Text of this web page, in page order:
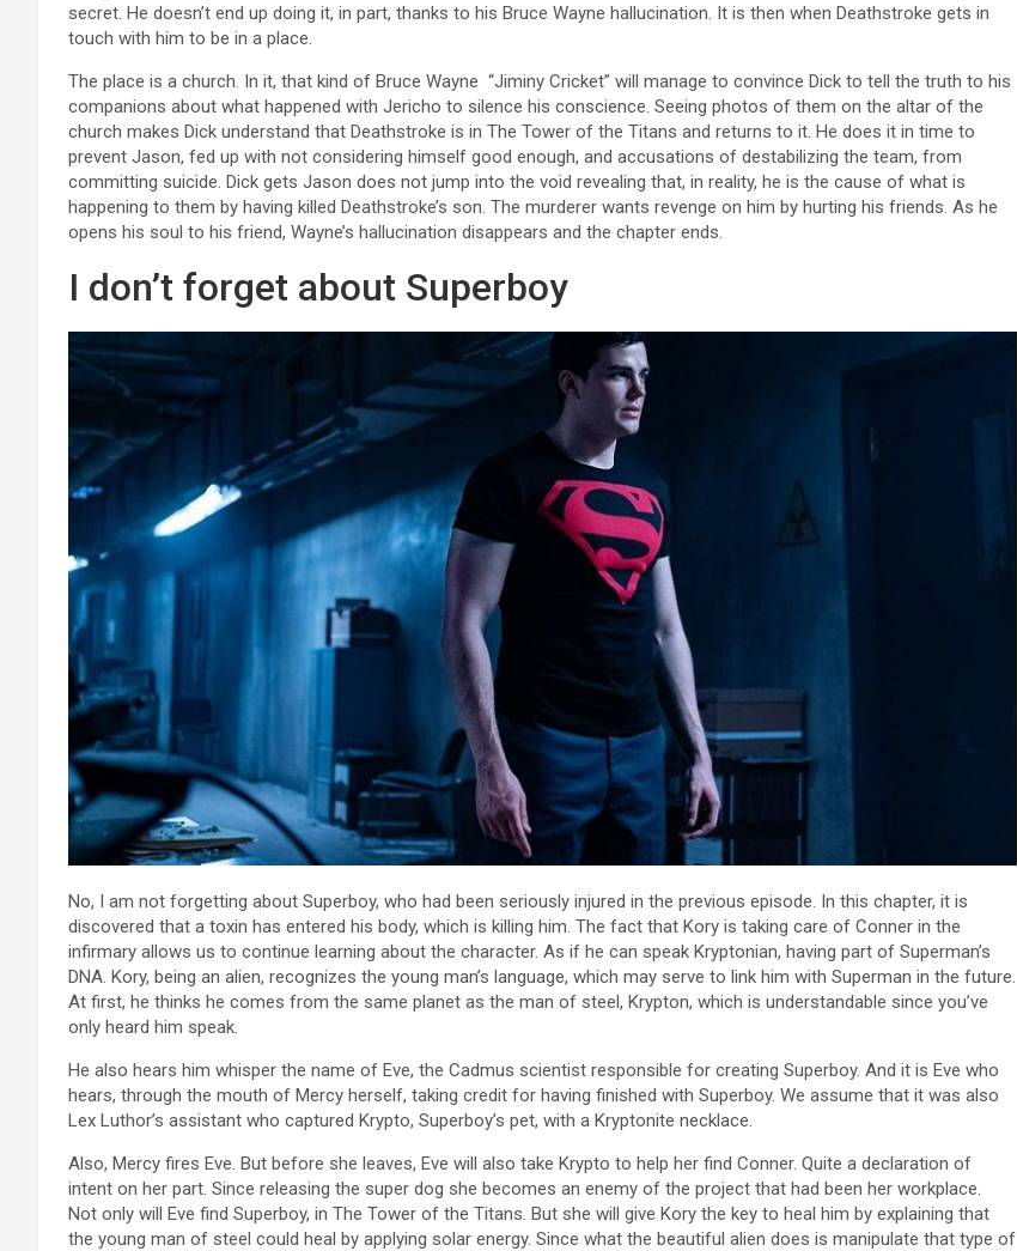
secret. He doesn’t end up doing it, in part, thanks to his Bruce Wayne hallucination. It is then when Deathstroke gets in
touch with him to be in a place.
The place is a church. In it, that kind of Bruce Wayne “Jiminy Cricket” will manage to convince Dick to tell the truth to his
companions about what happened with Jericho to silence his conscience. Seeing photos of them on the altar of the
church makes Dick understand that Deathstroke is in The Tower of the Titans and returns to it. He does it in time to
prevent Jason, fed up with not considering himself good enough, and accusations of destabilizing the team, from
committing suicide. Dick gets Jason does not jump into the void revealing that, in reality, he is the cause of what is
happening to them by having killed Deathstroke’s son. The murderer wants revenge on him by hurting his friends. As he
opens his soul to his friend, Wayne’s hallucination disappears and the chapter ends.
I don’t forget about Superboy
No, I am not forgetting about Superboy, who had been seriously injured in the previous episode. In this chapter, it is
discovered that a toxin has entered his body, which is killing him. The fact that Kory is taking care of Conner in the
infirmary allows us to continue learning about the character. As if he can speak Kryptonian, having part of Superman’s
DNA. Kory, being an alien, recognizes the young man’s language, which may serve to link him with Superman in the future.
At first, he thinks he comes from the same planet as the man of steel, Krypton, which is understandable since you’ve
only heard him speak.
He also hears him whisper the name of Eve, the Cadmus scientist responsible for creating Superboy. And it is Eve who
hears, through the mouth of Mercy herself, taking credit for having finished with Superboy. We assume that it was also
Lex Luthor’s assistant who captured Krypto, Superboy’s pet, with a Kryptonite necklace.
Also, Mercy fires Eve. But before she leaves, Eve will also take Krypto to help her find Conner. Quite a declaration of
intent on her part. Since releasing the super dog she becomes an enemy of the project that had been her workplace.
Not only will Eve find Superboy, in The Tower of the Titans. But she will give Kory the key to heal him by explaining that
the young man of steel could heal by applying solar energy. Since what the beautiful alien does is manipulate that type of